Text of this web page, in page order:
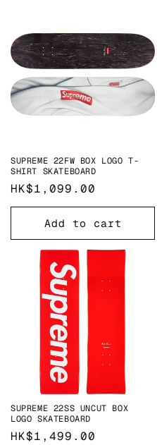
SUPREME 22FW BOX LOGO T-
SHIRT SKATEBOARD
Regular
price
HK$1,099.00
Add to cart
SUPREME 22SS UNCUT BOX
LOGO SKATEBOARD
Regular
HK$1,499.00